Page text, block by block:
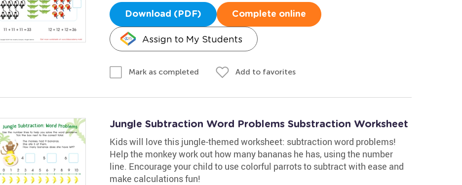
Download (PDF) Complete online
Assign to My Students
Mark as completed Add to favorites
Jungle Subtraction Word Problems Substraction Worksheet
Kids will love this jungle-themed worksheet: subtraction word problems!
Help the monkey work out how many bananas he has, using the number
line. Encourage your child to use colorful parrots to subtract with ease and
make calculations fun!